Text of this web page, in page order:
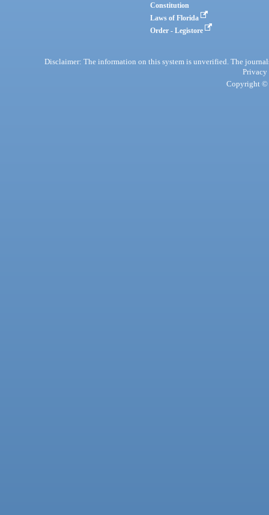
Constitution
Laws of Florida
Order - Legistore
Disclaimer: The information on this system is unverified. The
Privacy
Copyright ©